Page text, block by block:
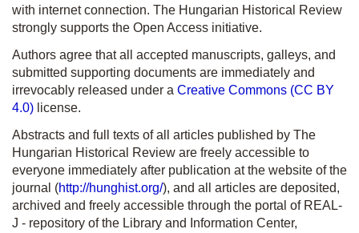
with internet connection. The Hungarian Historical Review
strongly supports the Open Access initiative.
Authors agree that all accepted manuscripts, galleys, and
submitted supporting documents are immediately and
irrevocably released under a Creative Commons (CC BY
4.0) license.
Abstracts and full texts of all articles published by The
Hungarian Historical Review are freely accessible to
everyone immediately after publication at the website of the
journal (http://hunghist.org/), and all articles are deposited,
archived and freely accessible through the portal of REAL-
J - repository of the Library and Information Center,